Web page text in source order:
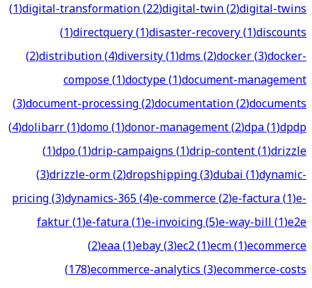
(1)digital-transformation(22)digital-twin(2)digital-twins
(1)directquery(1)disaster-recovery(1)discounts
(2)distribution(4)diversity(1)dms(2)docker(3)docker-
compose(1)doctype(1)document-management
(3)document-processing(2)documentation(2)documents
(4)dolibarr(1)domo(1)donor-management(2)dpa(1)dpdp
(1)dpo(1)drip-campaigns(1)drip-content(1)drizzle
(3)drizzle-orm(2)dropshipping(3)dubai(1)dynamic-
pricing(3)dynamics-365(4)e-commerce(2)e-factura(1)e-
faktur(1)e-fatura(1)e-invoicing(5)e-way-bill(1)e2e
(2)eaa(1)ebay(3)ec2(1)ecm(1)ecommerce
(178)ecommerce-analytics(3)ecommerce-costs